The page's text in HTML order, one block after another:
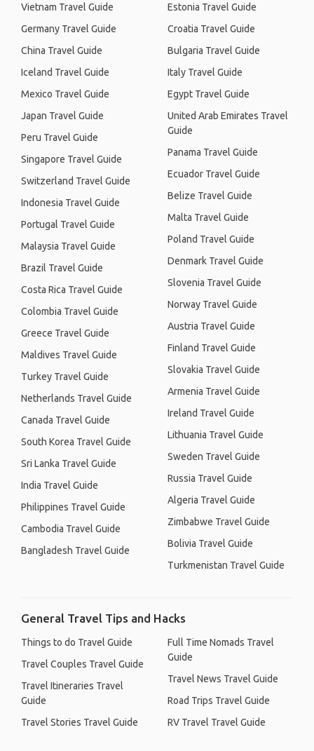
Vietnam Travel Guide
Germany Travel Guide
China Travel Guide
Iceland Travel Guide
Mexico Travel Guide
Japan Travel Guide
Peru Travel Guide
Singapore Travel Guide
Switzerland Travel Guide
Indonesia Travel Guide
Portugal Travel Guide
Malaysia Travel Guide
Brazil Travel Guide
Costa Rica Travel Guide
Colombia Travel Guide
Greece Travel Guide
Maldives Travel Guide
Turkey Travel Guide
Netherlands Travel Guide
Canada Travel Guide
South Korea Travel Guide
Sri Lanka Travel Guide
India Travel Guide
Philippines Travel Guide
Cambodia Travel Guide
Bangladesh Travel Guide
Estonia Travel Guide
Croatia Travel Guide
Bulgaria Travel Guide
Italy Travel Guide
Egypt Travel Guide
United Arab Emirates Travel
Guide
Panama Travel Guide
Ecuador Travel Guide
Belize Travel Guide
Malta Travel Guide
Poland Travel Guide
Denmark Travel Guide
Slovenia Travel Guide
Norway Travel Guide
Austria Travel Guide
Finland Travel Guide
Slovakia Travel Guide
Armenia Travel Guide
Ireland Travel Guide
Lithuania Travel Guide
Sweden Travel Guide
Russia Travel Guide
Algeria Travel Guide
Zimbabwe Travel Guide
Bolivia Travel Guide
Turkmenistan Travel Guide
General Travel Tips and Hacks
Things to do Travel Guide
Travel Couples Travel Guide
Travel Itineraries Travel
Guide
Travel Stories Travel Guide
Full Time Nomads Travel
Guide
Travel News Travel Guide
Road Trips Travel Guide
RV Travel Travel Guide